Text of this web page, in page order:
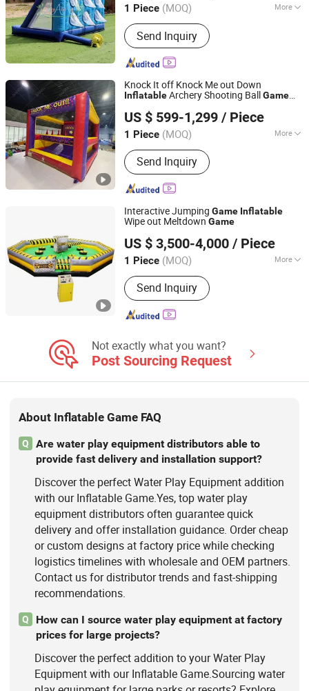
1 Piece (MOQ) More
Main Products:Inflatable Tent,
Advertising Inflatables, Inflatable
Model, Holidays Inflatables, Inflatable
Games, Inflatable Toys
Send Inquiry
Jiangxi, China Since 2024
Knock It off Knock Me out Down
InflatableArchery Shooting Ball Game
US $ 599-1,299 / Piece
1 Piece (MOQ) More
Usage :Square, Amusement Park,
Market, Park
Send Inquiry
Guangzhou Barry Industrial Co., Ltd.
Guangdong, China Since 2009
Interactive Jumping Game Inflatable
Wipe out Meltdown Game
US $ 3,500-4,000 / Piece
1 Piece (MOQ) More
Main Products:Inflatable Sports
Entrance Tunnels, Inflatable Water
Buoys, Inflatable Movie Screen,
Inflatable Games, Inflatable Mirror
Fenders
Send Inquiry
Guangzhou Planet Inflatables Ltd.
Guangdong, China Since 2012
Not exactly what you want?
Post Sourcing Request
About Inflatable Game FAQ
Q
Are water play equipment distributors able to
provide fast delivery and installation support?
Discover the perfect Water Play Equipment addition
with our Inflatable Game.Yes, top water play
equipment distributors often guarantee quick
delivery and offer installation guidance. Order cheap
or custom designs at factory price while checking
logistics timelines with wholesale and OEM partners.
Contact us for distributor trends and fast-shipping
recommendations.
Q
How can I source water play equipment at factory
prices for large projects?
Discover the perfect addition to your Water Play
Equipment with our Inflatable Game.Sourcing water